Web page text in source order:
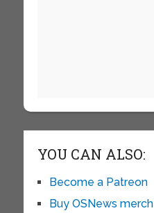
YOU CAN ALSO:
Become a Patreon
Buy OSNews merch